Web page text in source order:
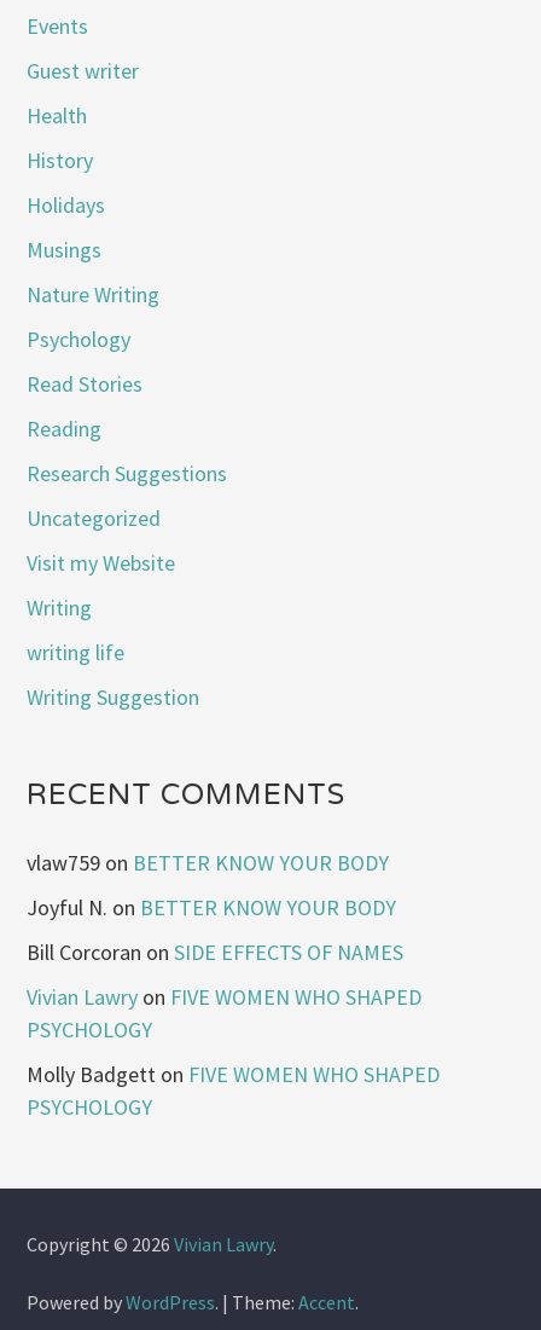
Events
Guest writer
Health
History
Holidays
Musings
Nature Writing
Psychology
Read Stories
Reading
Research Suggestions
Uncategorized
Visit my Website
Writing
writing life
Writing Suggestion
RECENT COMMENTS
vlaw759 on BETTER KNOW YOUR BODY
Joyful N. on BETTER KNOW YOUR BODY
Bill Corcoran onSIDE EFFECTS OF NAMES
Vivian Lawry on FIVE WOMEN WHO SHAPED
PSYCHOLOGY
Molly Badgett on FIVE WOMEN WHO SHAPED
PSYCHOLOGY
Copyright © 2026Vivian Lawry.
Powered byWordPress. | Theme:Accent.